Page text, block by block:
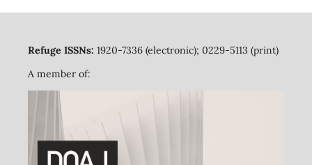
Refuge ISSNs: 1920-7336 (electronic); 0229-5113 (print)
A member of: